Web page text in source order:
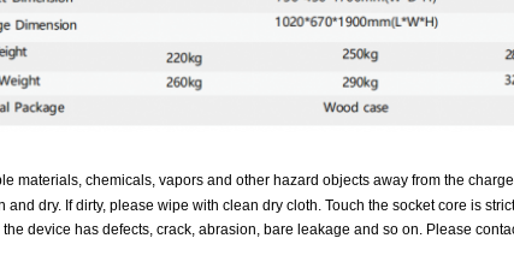
materials, chemicals, vapors and other hazard objects away from the
and dry. If dirty, please wipe with clean dry cloth. Touch the socket core is
device has defects, crack, abrasion, bare leakage and so on. Please